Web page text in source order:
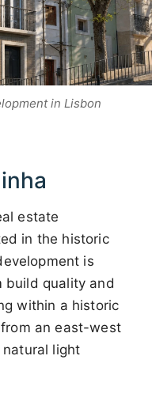
in Lisbon
estate
in the historic
is
build quality and
within a historic
an east-west
light